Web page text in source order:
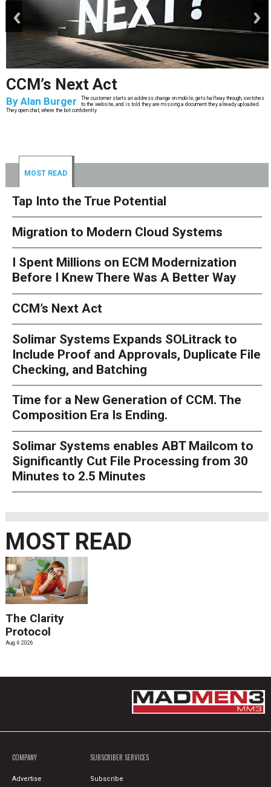
CCM’s Next Act
By Alan Burger
The customer starts an address change on mobile, gets halfway through, switches
to the website, and is told they are missing a document they already uploaded.
They open chat, where the bot confidently
MOST READ
Tap Into the True Potential
Migration to Modern Cloud Systems
I Spent Millions on ECM Modernization
Before I Knew There Was A Better Way
CCM’s Next Act
Solimar Systems Expands SOLitrack to
Include Proof and Approvals, Duplicate File
Checking, and Batching
Time for a New Generation of CCM. The
Composition Era Is Ending.
Solimar Systems enables ABT Mailcom to
Significantly Cut File Processing from 30
Minutes to 2.5 Minutes
MOST READ
The Clarity
Protocol
Aug. 6 2026
COMPANY
Advertise
SUBSCRIBER SERVICES
Subscribe